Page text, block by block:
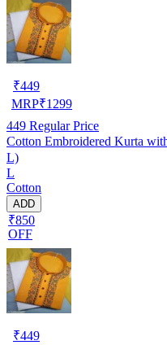
₹449
MRP₹1299
449 Regular Price
Cotton Embroidered Kurta
L)
L
Cotton
ADD
₹850
OFF
₹449